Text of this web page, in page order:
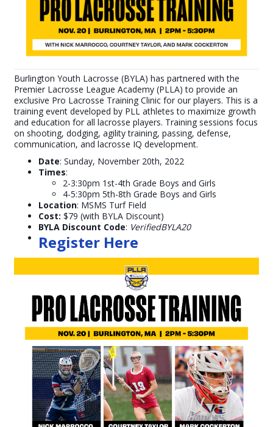
Burlington Youth Lacrosse (BYLA) has partnered with the
Premier Lacrosse League Academy (PLLA) to provide an
exclusive Pro Lacrosse Training Clinic for our players. This is a
training event developed by PLL athletes to maximize growth
and education for all lacrosse players. Training sessions focus
on shooting, dodging, agility training, passing, defense,
communication, and lacrosse IQ development.
Date: Sunday, November 20th, 2022
Times:
2-3:30pm 1st-4th Grade Boys and Girls
4-5:30pm 5th-8th Grade Boys and Girls
Location: MSMS Turf Field
Cost: $79 (with BYLA Discount)
BYLA Discount Code: VerifiedBYLA20
Register Here